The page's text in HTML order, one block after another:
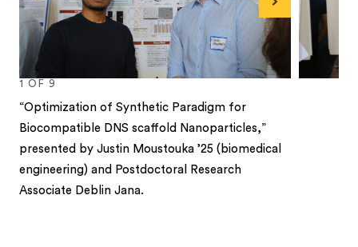
1 OF 9
“Optimization of Synthetic Paradigm for
Biocompatible DNS scaffold Nanoparticles,”
presented by Justin Moustouka ’25 (biomedical
engineering) and Postdoctoral Research
Associate Deblin Jana.
Next